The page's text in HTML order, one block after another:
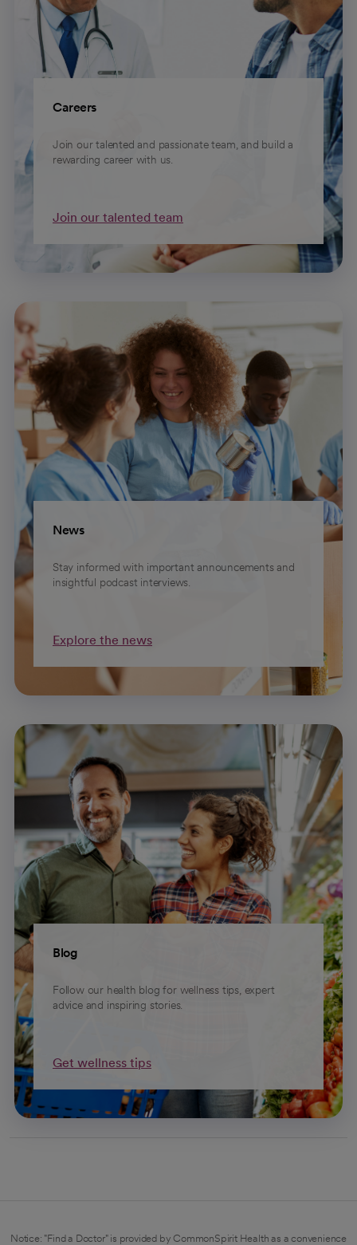
Careers
Join our talented and passionate team, and build a
rewarding career with us.
Join our talented team
News
Stay informed with important announcements and
insightful podcast interviews.
Explore the news
Blog
Follow our health blog for wellness tips, expert
advice and inspiring stories.
Get wellness tips
Notice: "Find a Doctor" is provided by CommonSpirit Health as a convenience